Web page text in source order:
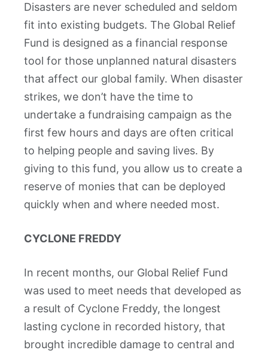
Disasters are never scheduled and seldom
fit into existing budgets. The Global Relief
Fund is designed as a financial response
tool for those unplanned natural disasters
that affect our global family. When disaster
strikes, we don’t have the time to
undertake a fundraising campaign as the
first few hours and days are often critical
to helping people and saving lives. By
giving to this fund, you allow us to create a
reserve of monies that can be deployed
quickly when and where needed most.
CYCLONE FREDDY
In recent months, our Global Relief Fund
was used to meet needs that developed as
a result of Cyclone Freddy, the longest
lasting cyclone in recorded history, that
brought incredible damage to central and